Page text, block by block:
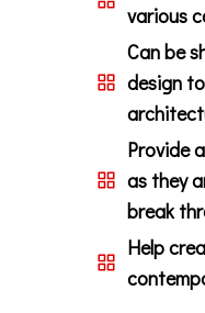
various
Can be
design
Provide
as they
break
Help